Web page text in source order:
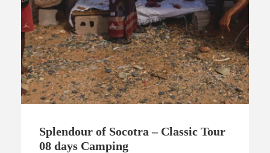
Splendour of Socotra – Classic Tour
08 days Camping